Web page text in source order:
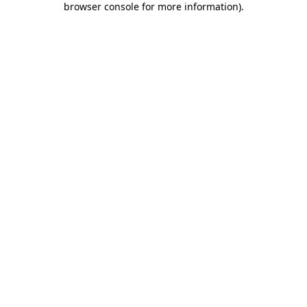
browser console for more information).